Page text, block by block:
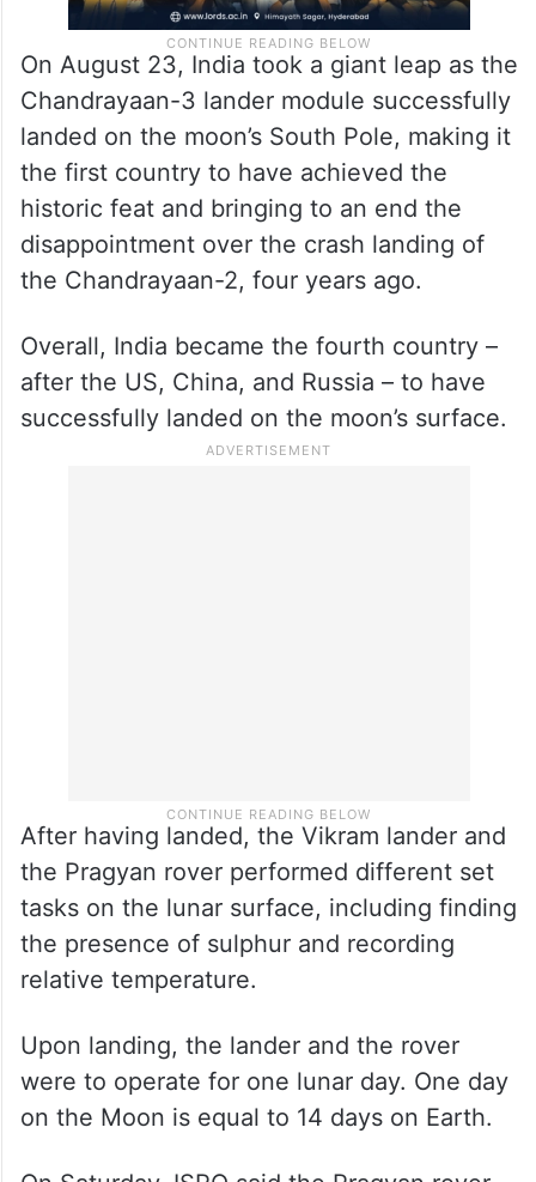
On August 23, India took a giant leap as the
Chandrayaan-3 lander module successfully
landed on the moon’s South Pole, making it
the first country to have achieved the
historic feat and bringing to an end the
disappointment over the crash landing of
After having landed, the Vikram lander and
the Pragyan rover performed different set
tasks on the lunar surface, including finding